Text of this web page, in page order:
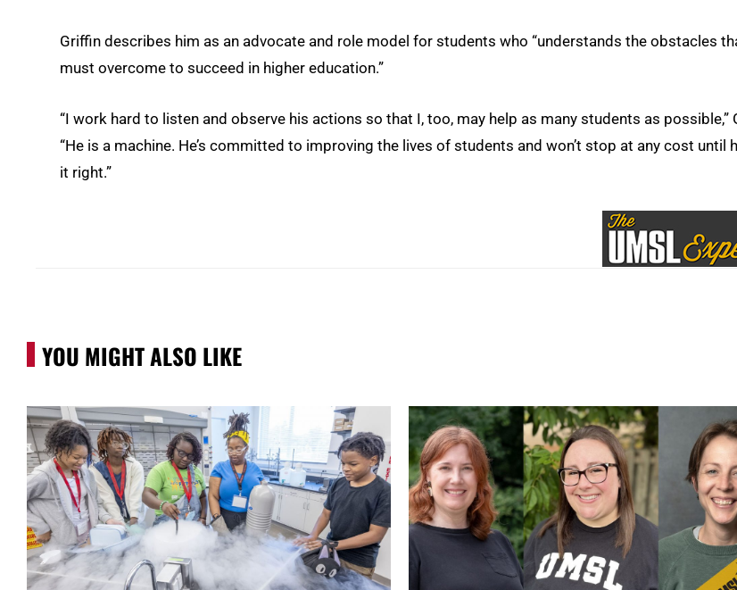
Griffin describes him as an advocate and role model for students who “understands the obstacles
must overcome to succeed in higher education.”
“I work hard to listen and observe his actions so that I, too, may help as many students as possible,”
“He is a machine. He’s committed to improving the lives of students and won’t stop at any cost until
it right.”
YOU MIGHT ALSO LIKE